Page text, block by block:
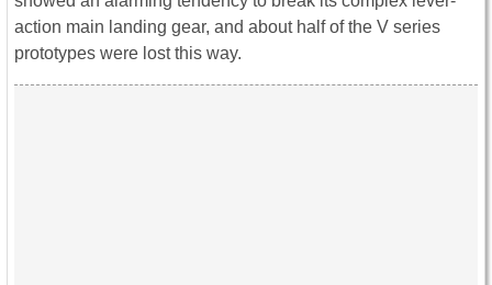
action main landing gear, and about half of the V series
prototypes were lost this way.